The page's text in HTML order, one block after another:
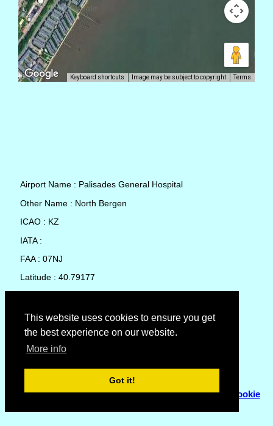
This website uses cookies to ensure you get
the best experience on our website.
More info
Got it!
Keyboard shortcuts Image may be subject to copyright Terms
Airport Name : Palisades General Hospital
Other Name : North Bergen
ICAO : KZ
IATA :
FAA : 07NJ
Latitude : 40.79177
Country : United States
Local Date and Time : 09 Aug 2026 04:22
No weather available for Palisades General Hospital
© Copyright 2007 - 2026Flyhoward Ltd.|Sitemap
Cookie